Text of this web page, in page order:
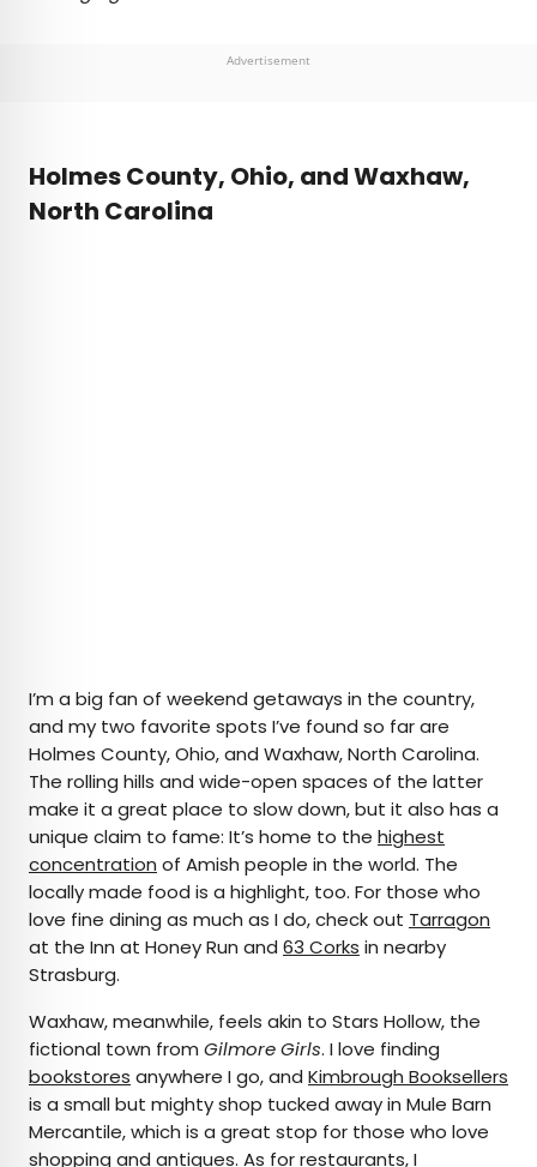
Advertisement
Holmes County, Ohio, and Waxhaw,
North Carolina
I’m a big fan of weekend getaways in the country,
and my two favorite spots I’ve found so far are
Holmes County, Ohio, and Waxhaw, North Carolina.
The rolling hills and wide-open spaces of the latter
make it a great place to slow down, but it also has a
unique claim to fame: It’s home to the highest
concentration of Amish people in the world. The
locally made food is a highlight, too. For those who
love fine dining as much as I do, check out Tarragon
at the Inn at Honey Run and 63 Corks in nearby
Strasburg.
Waxhaw, meanwhile, feels akin to Stars Hollow, the
fictional town from Gilmore Girls. I love finding
bookstores anywhere I go, and Kimbrough Booksellers
is a small but mighty shop tucked away in Mule Barn
Mercantile, which is a great stop for those who love
shopping and antiques. As for restaurants, I